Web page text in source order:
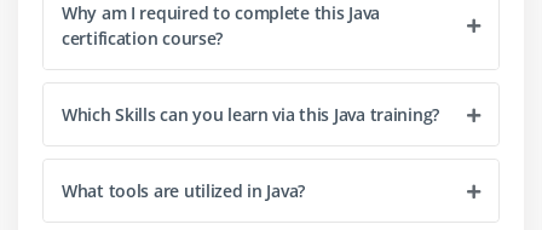
Line 1—public class App
Line 2—public static void main(String[] args)
Line 3—System.out.println(“Hello from Java!”);
Compiling Code 15
Compiling Code: Using Command-Line Options
Cross-Compilation Options
Why am I required to complete this Java
certification course?
Which Skills can you learn via this Java training?
What tools are utilized in Java?